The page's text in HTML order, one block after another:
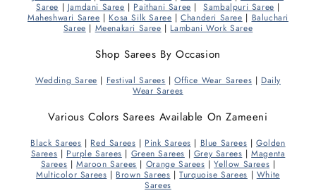
Saree | Jamdani Saree | Paithani Saree |Sambalpuri Saree |
Maheshwari Saree | Kosa Silk Saree |Chanderi Saree | Baluchari
Saree | Meenakari Saree | Lambani Work Saree
Shop Sarees By Occasion
Wedding Saree | Festival Sarees |Office Wear Sarees | Daily
Wear Sarees
Various Colors Sarees Available On Zameeni
Black Sarees | Red Sarees | Pink Sarees | Blue Sarees |Golden
Sarees | Purple Sarees | Green Sarees | Grey Sarees |Magenta
Sarees |Maroon Sarees | Orange Sarees |Yellow Sarees |
Multicolor Sarees | Brown Sarees |Turquoise Sarees | White
Sarees